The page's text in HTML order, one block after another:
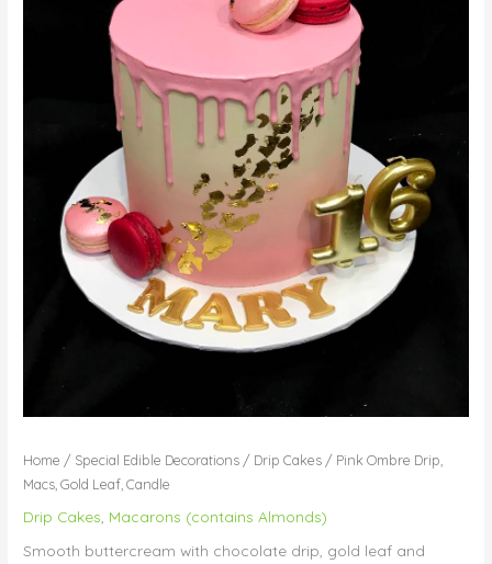
Home / Special Edible Decorations / Drip Cakes / Pink Ombre Drip,
Macs, Gold Leaf, Candle
Drip Cakes Macarons (contains Almonds)
Smooth buttercream with chocolate drip, gold leaf and